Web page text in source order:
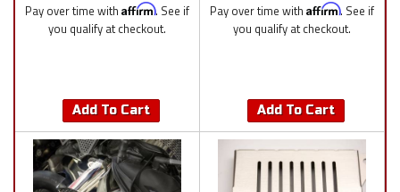
Pay over time with Affirm. See if
you qualify at checkout.
Add To Cart
Pay over time with Affirm. See if
you qualify at checkout.
Add To Cart